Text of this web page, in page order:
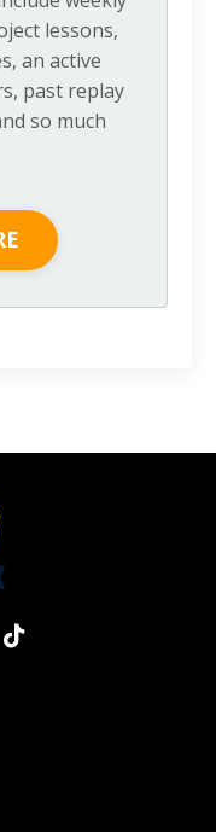
lessons,
an active
past replay
so much